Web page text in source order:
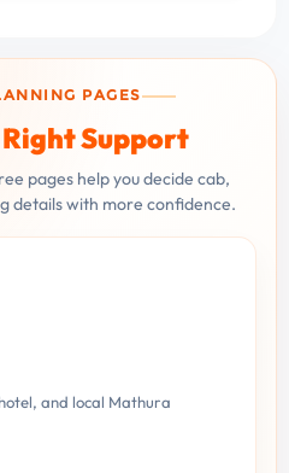
PAGES
Right Support
pages help you decide cab,
details with more confidence.
and local Mathura